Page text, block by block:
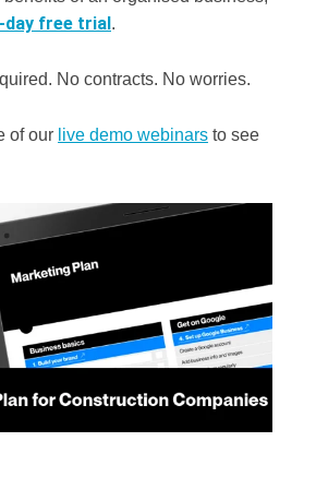
free trial .
No contracts. No worries.
of our live demo webinars to see